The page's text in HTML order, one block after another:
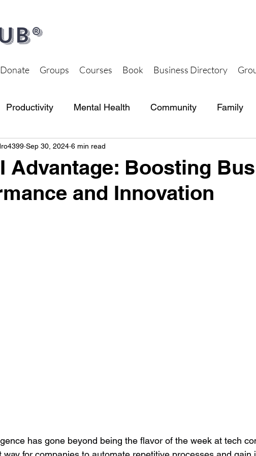
Donate Groups Courses Book Business Directory
Productivity Mental Health Community Family
Health and Wellness
Advantage: Boosting
and Innovation
Sep 30, 2024 6 min read
out of 5 stars.
has gone beyond being the flavor of the week at tech